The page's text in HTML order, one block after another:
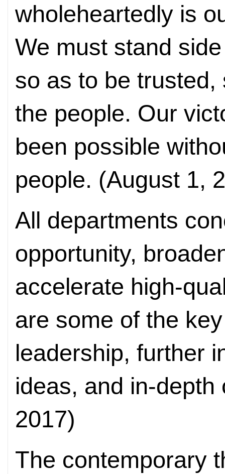
wholeheartedly is
We must stand
so as to be
the people. Our
been possible
people. (August 1,
All departments
opportunity,
accelerate high-
are some of the
leadership, further
ideas, and in-
2017)
The contemporary